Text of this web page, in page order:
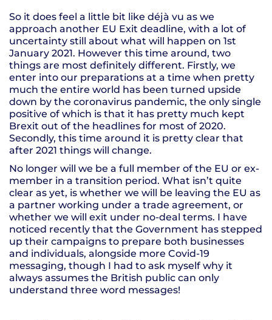
So it does feel a little bit like déjà vu as we
approach another EU Exit deadline, with a lot of
uncertainty still about what will happen on 1st
January 2021. However this time around, two
things are most definitely different. Firstly, we
enter into our preparations at a time when pretty
much the entire world has been turned upside
down by the coronavirus pandemic, the only single
positive of which is that it has pretty much kept
Brexit out of the headlines for most of 2020.
Secondly, this time around it is pretty clear that
after 2021 things will change.
No longer will we be a full member of the EU or ex-
member in a transition period. What isn’t quite
clear as yet, is whether we will be leaving the EU as
a partner working under a trade agreement, or
whether we will exit under no-deal terms. I have
noticed recently that the Government has stepped
up their campaigns to prepare both businesses
and individuals, alongside more Covid-19
messaging, though I had to ask myself why it
always assumes the British public can only
understand three word messages!